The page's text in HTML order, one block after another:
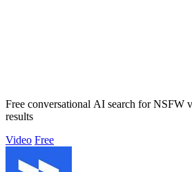
Free conversational AI search for NSFW
results
Video Free